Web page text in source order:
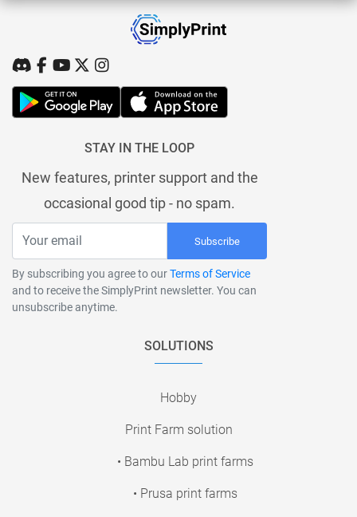
STAY IN THE LOOP
New features, printer support and the
occasional good tip - no spam.
Subscribe
By subscribing you agree to ourTerms of Service
and to receive the SimplyPrint newsletter. You can
unsubscribe anytime.
SOLUTIONS
Hobby
Print Farm solution
• Bambu Lab print farms
• Prusa print farms